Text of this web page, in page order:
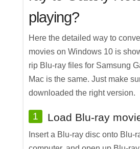
playing?
Here the detailed way to
movies on Windows 10 is
rip Blu-ray files for Samsung
Mac is the same. Just make
downloaded the right version.
1 Load Blu-ray
Insert a Blu-ray disc onto Blu-